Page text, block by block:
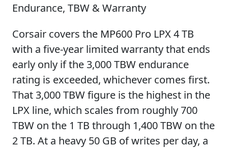
Endurance, TBW & Warranty
Corsair covers the MP600 Pro LPX 4 TB
with a five-year limited warranty that ends
early only if the 3,000 TBW endurance
rating is exceeded, whichever comes first.
That 3,000 TBW figure is the highest in the
LPX line, which scales from roughly 700
TBW on the 1 TB through 1,400 TBW on the
2 TB. At a heavy 50 GB of writes per day, a